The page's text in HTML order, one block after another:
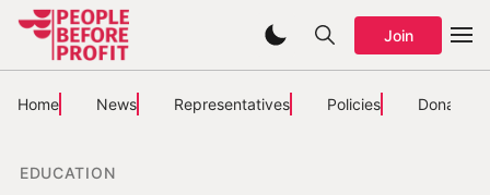
Join
Home News Representatives Policies Donate
EDUCATION